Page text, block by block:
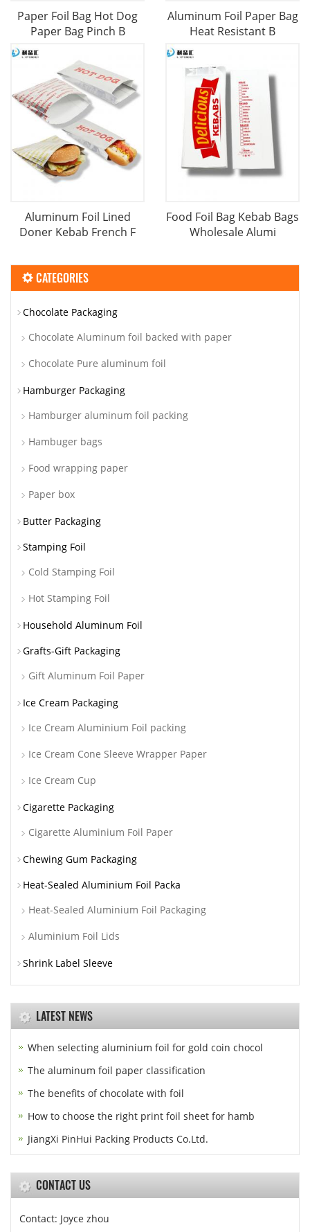
Paper Foil Bag Hot Dog
Paper Bag Pinch B
Aluminum Foil Paper Bag
Heat Resistant B
Aluminum Foil Lined
Doner Kebab French F
Food Foil Bag Kebab Bags
Wholesale Alumi
CATEGORIES
Chocolate Packaging
Chocolate Aluminum foil backed with paper
Chocolate Pure aluminum foil
Hamburger Packaging
Hamburger aluminum foil packing
Hambuger bags
Food wrapping paper
Paper box
Butter Packaging
Stamping Foil
Cold Stamping Foil
Hot Stamping Foil
Household Aluminum Foil
Grafts-Gift Packaging
Gift Aluminum Foil Paper
Ice Cream Packaging
Ice Cream Aluminium Foil packing
Ice Cream Cone Sleeve Wrapper Paper
Ice Cream Cup
Cigarette Packaging
Cigarette Aluminium Foil Paper
Chewing Gum Packaging
Heat-Sealed Aluminium Foil Packa
Heat-Sealed Aluminium Foil Packaging
Aluminium Foil Lids
Shrink Label Sleeve
LATEST NEWS
When selecting aluminium foil for gold coin chocol
The aluminum foil paper classification
The benefits of chocolate with foil
How to choose the right print foil sheet for hamb
JiangXi PinHui Packing Products Co.Ltd.
CONTACT US
Contact: Joyce zhou